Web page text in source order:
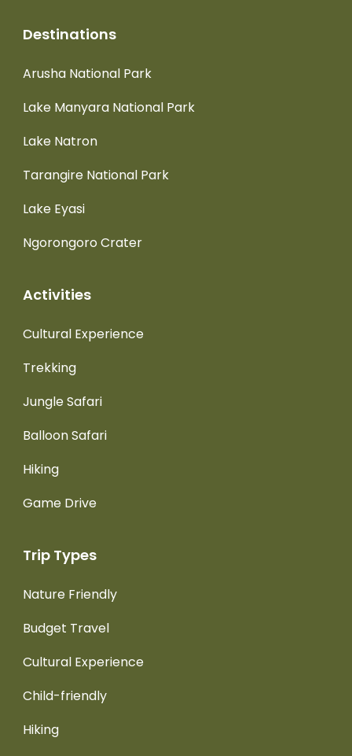
Destinations
Arusha National Park
Lake Manyara National Park
Lake Natron
Tarangire National Park
Lake Eyasi
Ngorongoro Crater
Activities
Cultural Experience
Trekking
Jungle Safari
Balloon Safari
Hiking
Game Drive
Trip Types
Nature Friendly
Budget Travel
Cultural Experience
Child-friendly
Hiking